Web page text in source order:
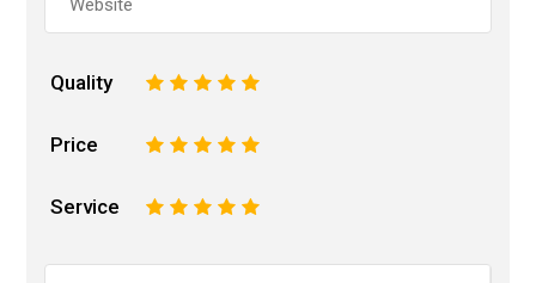
Quality 5
4
3
2
Price 5
4
3
2
Service 5
4
3
2